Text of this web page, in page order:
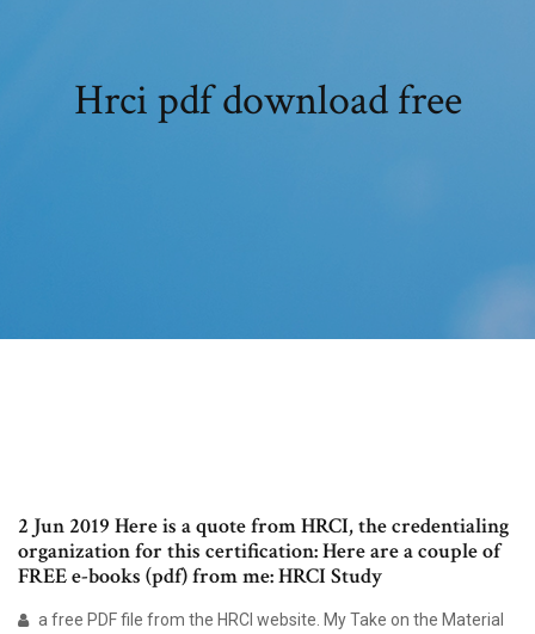
Hrci pdf download free
2 Jun 2019 Here is a quote from HRCI, the credentialing
organization for this certification: Here are a couple of
FREE e-books (pdf) from me: HRCI Study
a free PDF file from the HRCI website. My Take on the Material